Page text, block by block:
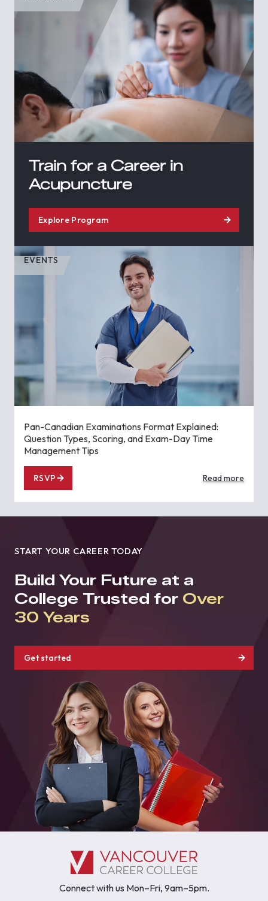
Train for a Career in
Acupuncture
Explore Program
EVENTS
Pan-Canadian Examinations Format Explained:
Question Types, Scoring, and Exam-Day Time
Management Tips
RSVP Read more
START YOUR CAREER TODAY
Build Your Future at a
College Trusted for Over
30 Years
Get started
Connect with us Mon–Fri, 9am–5pm.